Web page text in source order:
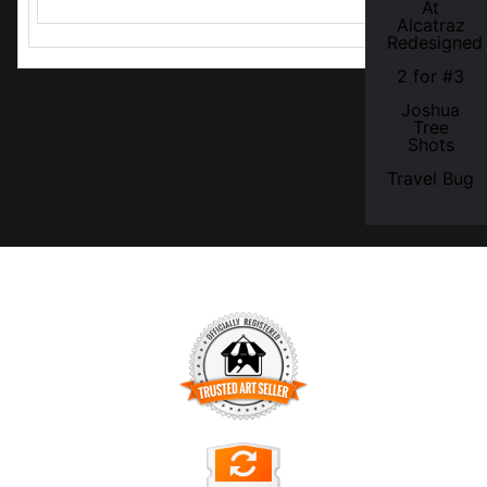
At
Alcatraz
Redesigned
2 for #3
Joshua
Tree
Shots
Travel Bug
TRUSTED ART SELLER